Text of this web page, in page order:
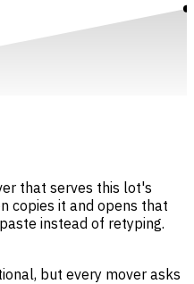
that serves this lot's
copies it and opens that
instead of retyping.
but every mover asks